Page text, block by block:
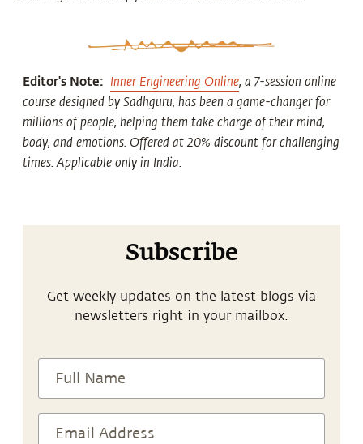
Editor's Note: Inner Engineering Online, a 7-session online
course designed by Sadhguru, has been a game-changer for
millions of people, helping them take charge of their mind,
body, and emotions. Offered at 20% discount for challenging
times. Applicable only in India.
Subscribe
Get weekly updates on the latest blogs via
newsletters right in your mailbox.